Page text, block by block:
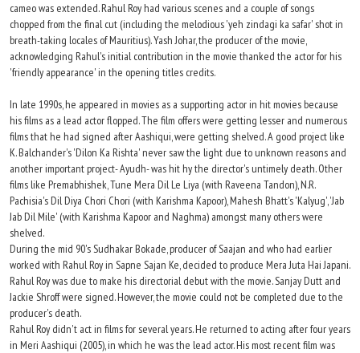
cameo was extended. Rahul Roy had various scenes and a couple of songs
chopped from the final cut (including the melodious 'yeh zindagi ka safar' shot in
breath-taking locales of Mauritius). Yash Johar, the producer of the movie,
acknowledging Rahul's initial contribution in the movie thanked the actor for his
'friendly appearance' in the opening titles credits.
In late 1990s, he appeared in movies as a supporting actor in hit movies because
his films as a lead actor flopped. The film offers were getting lesser and numerous
films that he had signed after Aashiqui, were getting shelved. A good project like
K. Balchander's 'Dilon Ka Rishta' never saw the light due to unknown reasons and
another important project- Ayudh- was hit hy the director's untimely death. Other
films like Premabhishek, Tune Mera Dil Le Liya (with Raveena Tandon), N.R.
Pachisia's Dil Diya Chori Chori (with Karishma Kapoor), Mahesh Bhatt's 'Kalyug', 'Jab
Jab Dil Mile' (with Karishma Kapoor and Naghma) amongst many others were
shelved.
During the mid 90's Sudhakar Bokade, producer of Saajan and who had earlier
worked with Rahul Roy in Sapne Sajan Ke, decided to produce Mera Juta Hai Japani.
Rahul Roy was due to make his directorial debut with the movie. Sanjay Dutt and
Jackie Shroff were signed. However, the movie could not be completed due to the
producer's death.
Rahul Roy didn't act in films for several years. He returned to acting after four years
in Meri Aashiqui (2005), in which he was the lead actor. His most recent film was